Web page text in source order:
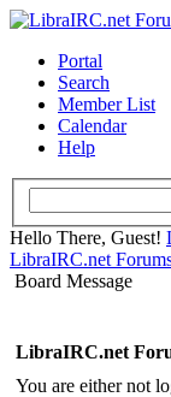
Portal
Search
Member List
Calendar
Help
Hello There, Guest!
LibraIRC.net
Board Message
LibraIRC.net
You are either not